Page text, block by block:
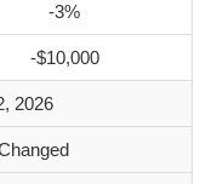
-3%
-$10,000
2026